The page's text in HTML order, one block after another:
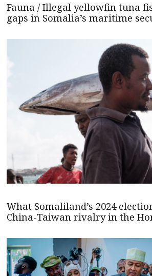
Fauna / Illegal yellowfin tuna
gaps in Somalia’s maritime
What Somaliland’s 2024
China-Taiwan rivalry in the